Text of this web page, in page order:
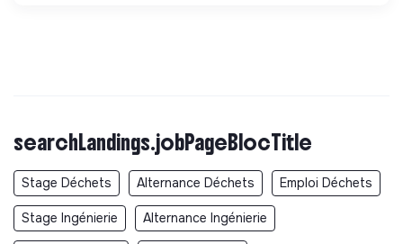
searchLandings.jobPageBlocTitle
Stage Déchets Alternance Déchets Emploi Déchets
Stage Ingénierie Alternance Ingénierie